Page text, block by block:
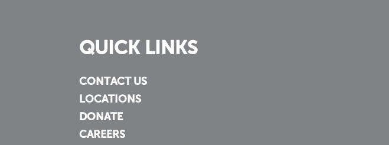
QUICK LINKS
CONTACT US
LOCATIONS
DONATE
CAREERS